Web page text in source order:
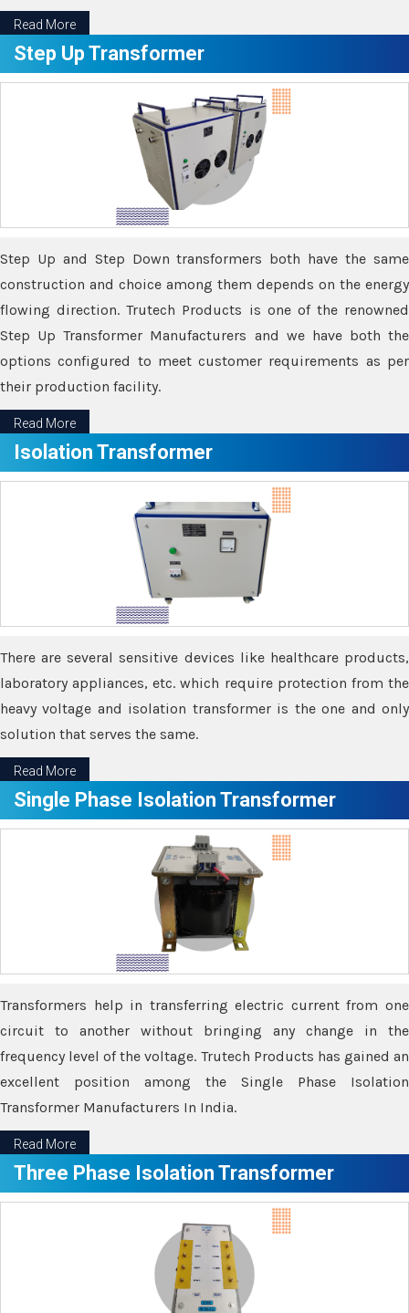
Read More
Step Up Transformer
Step Up and Step Down transformers both have the same
construction and choice among them depends on the energy
flowing direction. Trutech Products is one of the renowned
Step Up Transformer Manufacturers and we have both the
options configured to meet customer requirements as per
their production facility.
Read More
Isolation Transformer
There are several sensitive devices like healthcare products,
laboratory appliances, etc. which require protection from the
heavy voltage and isolation transformer is the one and only
solution that serves the same.
Read More
Single Phase Isolation Transformer
Transformers help in transferring electric current from one
circuit to another without bringing any change in the
frequency level of the voltage. Trutech Products has gained an
excellent position among the Single Phase Isolation
Transformer Manufacturers In India.
Read More
Three Phase Isolation Transformer